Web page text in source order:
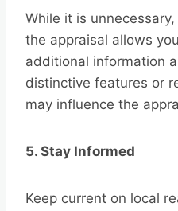
While it is
the appraisal allows
additional information
distinctive features or
may influence the
5. Stay Informed
Keep current on local